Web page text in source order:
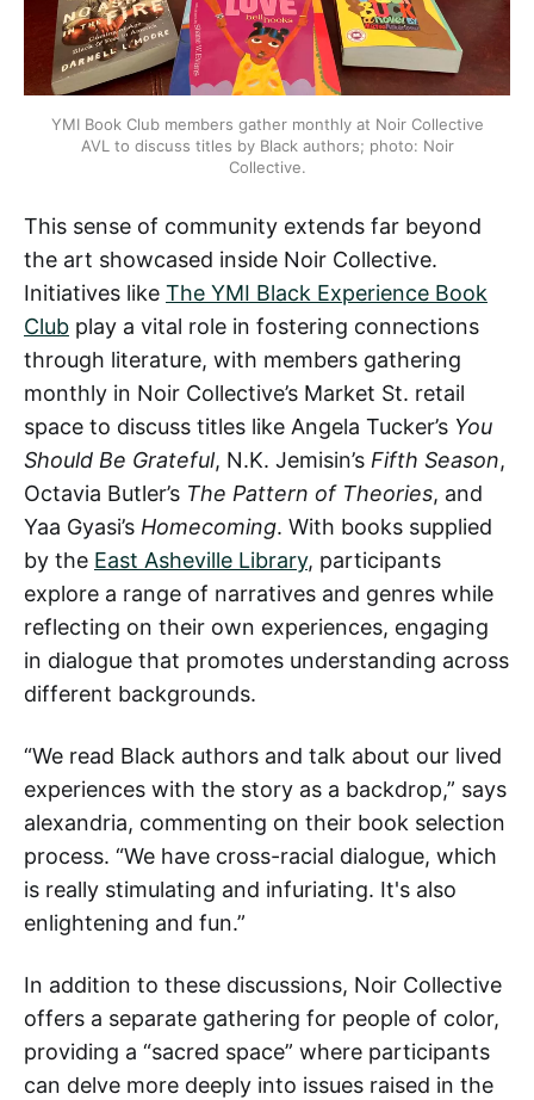
YMI Book Club members gather monthly at Noir Collective
AVL to discuss titles by Black authors; photo: Noir
Collective.
This sense of community extends far beyond
the art showcased inside Noir Collective.
Initiatives like The YMI Black Experience Book
Club play a vital role in fostering connections
through literature, with members gathering
monthly in Noir Collective’s Market St. retail
space to discuss titles like Angela Tucker’s You
Should Be Grateful, N.K. Jemisin’s Fifth Season,
Octavia Butler’s The Pattern of Theories, and
Yaa Gyasi’s Homecoming. With books supplied
by the East Asheville Library, participants
explore a range of narratives and genres while
reflecting on their own experiences, engaging
in dialogue that promotes understanding across
different backgrounds.
“We read Black authors and talk about our lived
experiences with the story as a backdrop,” says
alexandria, commenting on their book selection
process. “We have cross-racial dialogue, which
is really stimulating and infuriating. It's also
enlightening and fun.”
In addition to these discussions, Noir Collective
offers a separate gathering for people of color,
providing a “sacred space” where participants
can delve more deeply into issues raised in the